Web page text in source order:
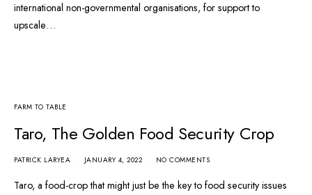
international non-governmental organisations, for support to
upscale…
FARM TO TABLE
Taro, The Golden Food Security Crop
PATRICK LARYEA JANUARY 4, 2022 NO COMMENTS
Taro, a food-crop that might just be the key to food security issues